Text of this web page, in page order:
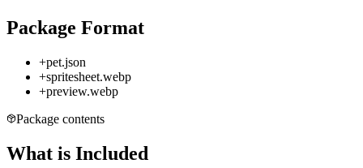
Package Format
+pet.json
+spritesheet.webp
+preview.webp
Package contents
What is Included